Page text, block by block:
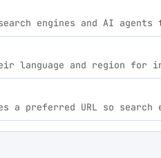
engines and AI
language and region for
a preferred URL so